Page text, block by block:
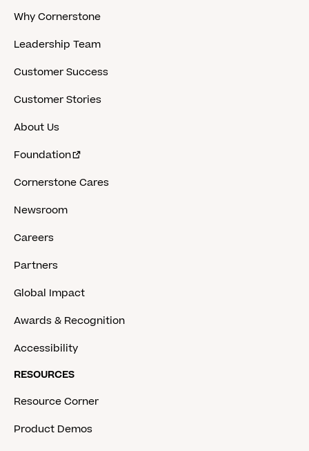
Why Cornerstone
Leadership Team
Customer Success
Customer Stories
About Us
Foundation
Cornerstone Cares
Newsroom
Careers
Partners
Global Impact
Awards & Recognition
Accessibility
RESOURCES
Resource Corner
Product Demos